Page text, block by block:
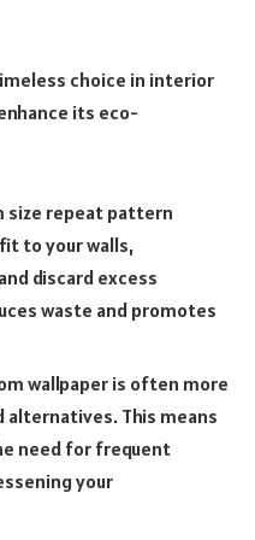
choice in interior
its eco-
size repeat pattern
to your walls,
discard excess
waste and promotes
wallpaper is often more
alternatives. This means
need for frequent
your